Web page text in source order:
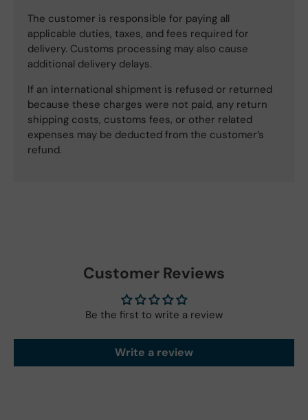
The customer is responsible for paying all
applicable duties, taxes, and fees required for
delivery. Customs processing may also cause
additional delivery delays.
If an international shipment is refused or returned
because these charges were not paid, any return
shipping costs, customs fees, or other related
expenses may be deducted from the customer’s
refund.
Customer Reviews
Be the first to write a review
Write a review